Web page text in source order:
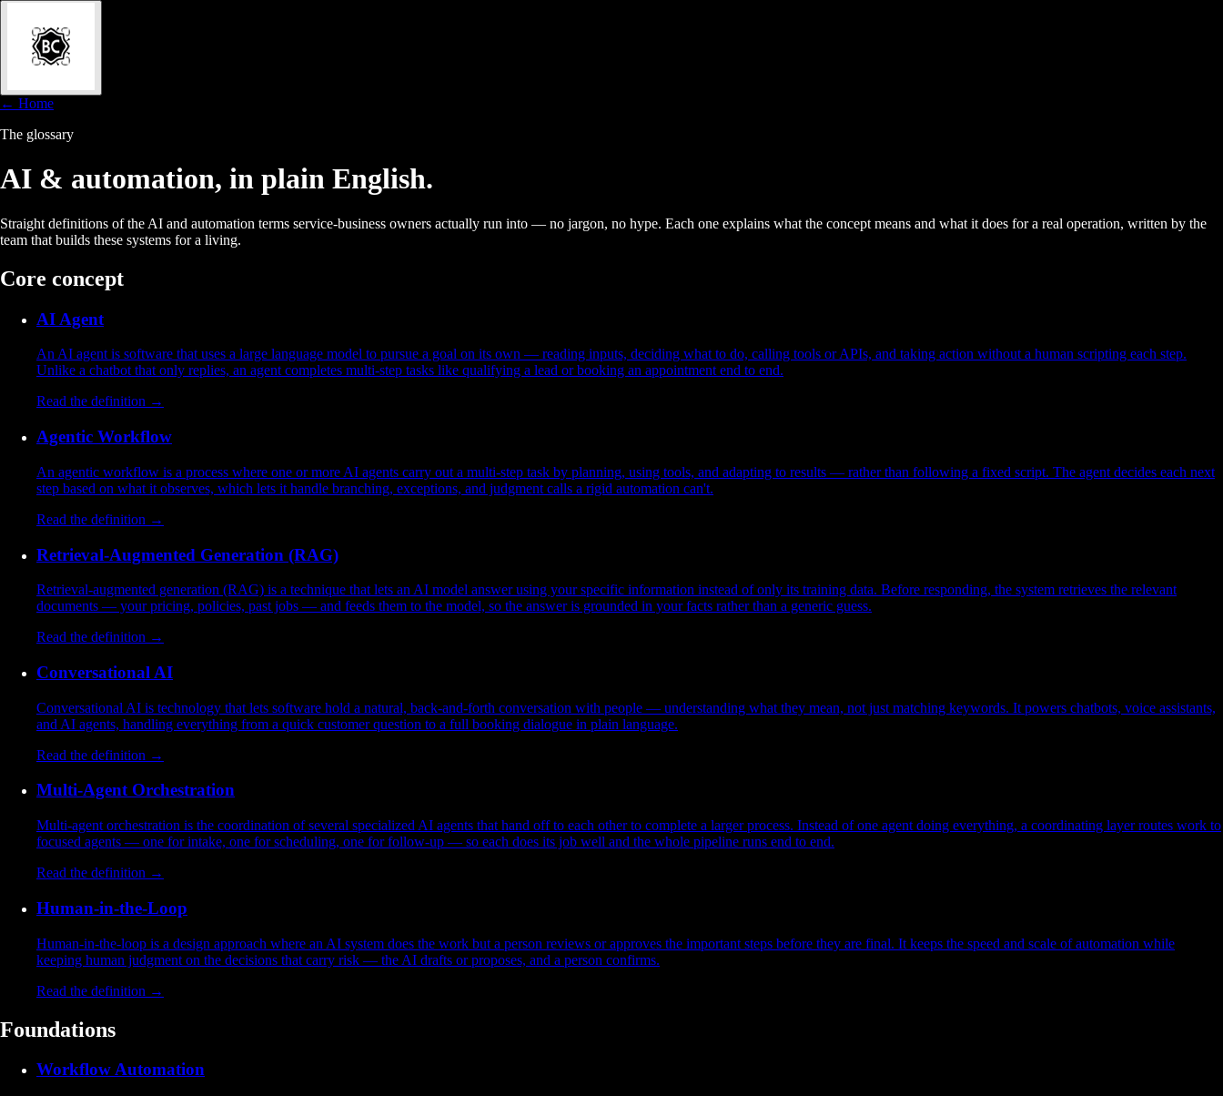
← Home
The glossary
AI & automation, in plain English.
Straight definitions of the AI and automation terms service-business owners actually run into — no jargon, no hype. Each one explains what the concept means and what it does for a real operation, written by the
team that builds these systems for a living.
Core concept
AI Agent
An AI agent is software that uses a large language model to pursue a goal on its own — reading inputs, deciding what to do, calling tools or APIs, and taking action without a human scripting each step.
Unlike a chatbot that only replies, an agent completes multi-step tasks like qualifying a lead or booking an appointment end to end.
Read the definition →
Agentic Workflow
An agentic workflow is a process where one or more AI agents carry out a multi-step task by planning, using tools, and adapting to results — rather than following a fixed script. The agent decides each next
step based on what it observes, which lets it handle branching, exceptions, and judgment calls a rigid automation can't.
Read the definition →
Retrieval-Augmented Generation (RAG)
Retrieval-augmented generation (RAG) is a technique that lets an AI model answer using your specific information instead of only its training data. Before responding, the system retrieves the relevant
documents — your pricing, policies, past jobs — and feeds them to the model, so the answer is grounded in your facts rather than a generic guess.
Read the definition →
Conversational AI
Conversational AI is technology that lets software hold a natural, back-and-forth conversation with people — understanding what they mean, not just matching keywords. It powers chatbots, voice assistants,
and AI agents, handling everything from a quick customer question to a full booking dialogue in plain language.
Read the definition →
Multi-Agent Orchestration
Multi-agent orchestration is the coordination of several specialized AI agents that hand off to each other to complete a larger process. Instead of one agent doing everything, a coordinating layer routes work to
focused agents — one for intake, one for scheduling, one for follow-up — so each does its job well and the whole pipeline runs end to end.
Read the definition →
Human-in-the-Loop
Human-in-the-loop is a design approach where an AI system does the work but a person reviews or approves the important steps before they are final. It keeps the speed and scale of automation while
keeping human judgment on the decisions that carry risk — the AI drafts or proposes, and a person confirms.
Read the definition →
Foundations
Workflow Automation